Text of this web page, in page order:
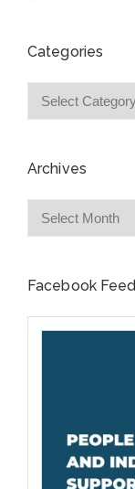
Categories
Archives
Facebook Feed